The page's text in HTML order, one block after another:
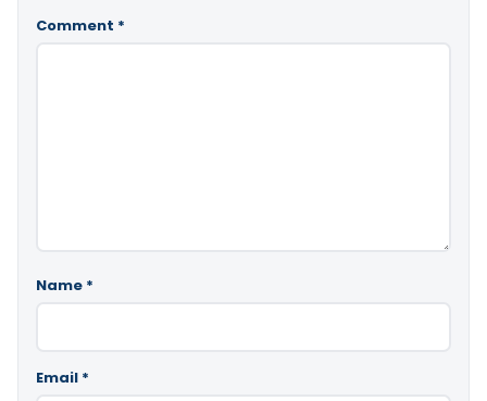
Comment *
Name *
Email *